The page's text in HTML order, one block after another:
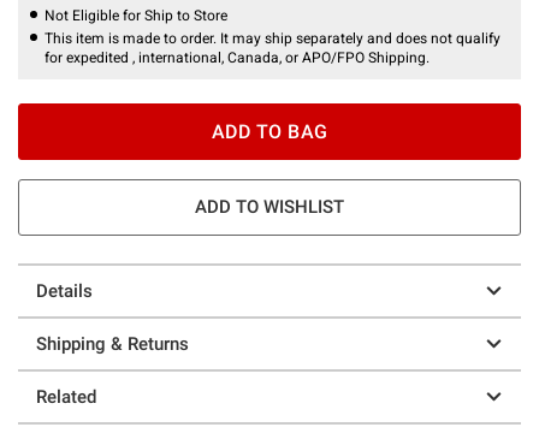
Not Eligible for Ship to Store
This item is made to order. It may ship separately and does not qualify
for expedited , international, Canada, or APO/FPO Shipping.
ADD TO BAG
ADD TO WISHLIST
Details
Shipping & Returns
Related